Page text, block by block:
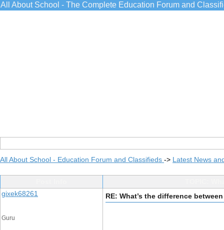
All About School - The Complete Education Forum and
All About School - Education Forum and Classifieds -> Latest News
gixek68261
Guru
RE: What’s the difference